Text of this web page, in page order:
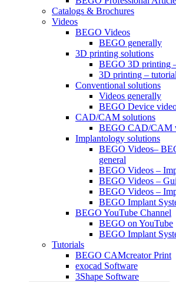
Catalogs & Brochures
Videos
BEGO Videos
BEGO generally
3D printing solutions
BEGO 3D printing
3D printing –
Conventional solutions
Videos generally
BEGO Device
CAD/CAM solutions
BEGO CAD/CAM
Implantology solutions
BEGO Videos–
general
BEGO Videos –
BEGO Videos –
BEGO Videos –
BEGO Implant
BEGO YouTube Channel
BEGO on YouTube
BEGO Implant
Tutorials
BEGO CAMcreator Print
exocad Software
3Shape Software